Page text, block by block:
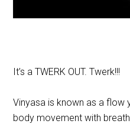
It’s a TWERK OUT. Twerk!!!
Vinyasa is known as a flow
body movement with